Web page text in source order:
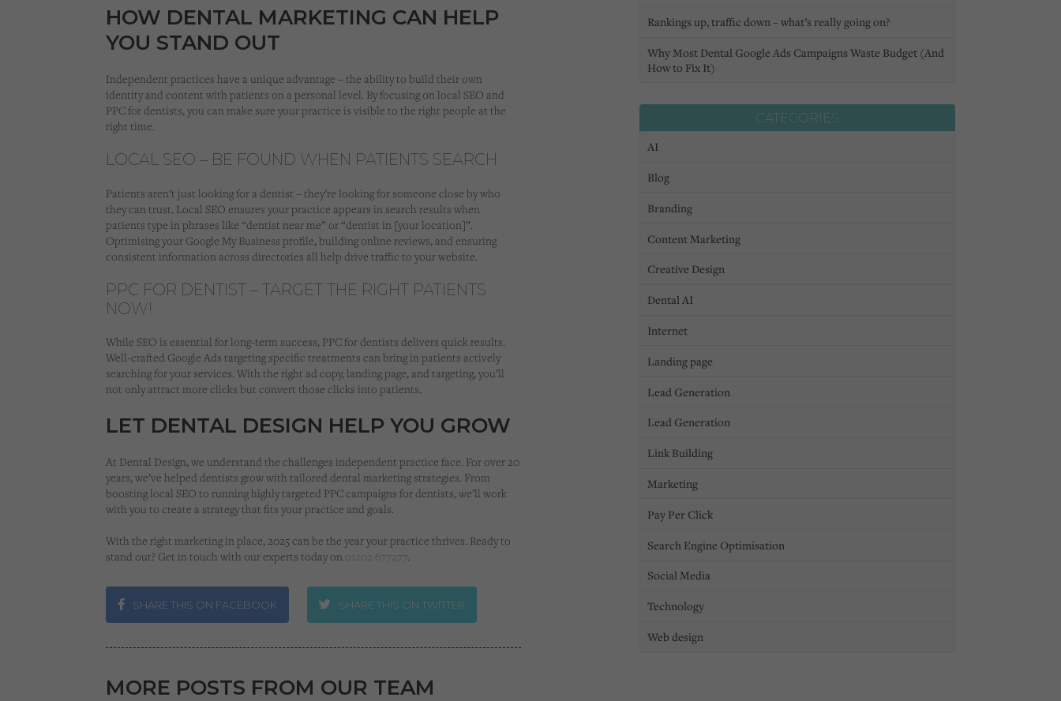
HOW DENTAL MARKETING CAN HELP
YOU STAND OUT
Independent practices have a unique advantage – the ability to build their own
identity and content with patients on a personal level. By focusing on local SEO and
PPC for dentists, you can make sure your practice is visible to the right people at the
right time.
LOCAL SEO – BE FOUND WHEN PATIENTS SEARCH
Patients aren’t just looking for a dentist – they’re looking for someone close by who
they can trust. Local SEO ensures your practice appears in search results when
patients type in phrases like “dentist near me” or “dentist in [your location]”.
Optimising your Google My Business profile, building online reviews, and ensuring
consistent information across directories all help drive traffic to your website.
PPC FOR DENTIST – TARGET THE RIGHT PATIENTS
NOW!
While SEO is essential for long-term success, PPC for dentists delivers quick results.
Well-crafted Google Ads targeting specific treatments can bring in patients actively
searching for your services. With the right ad copy, landing page, and targeting, you’ll
not only attract more clicks but convert those clicks into patients.
LET DENTAL DESIGN HELP YOU GROW
At Dental Design, we understand the challenges independent practice face. For over 20
years, we’ve helped dentists grow with tailored dental marketing strategies. From
boosting local SEO to running highly targeted PPC campaigns for dentists, we’ll work
with you to create a strategy that fits your practice and goals.
With the right marketing in place, 2025 can be the year your practice thrives. Ready to
stand out? Get in touch with our experts today on 01202 677277.
SHARE THIS ON FACEBOOK SHARE THIS ON TWITTER
MORE POSTS FROM OUR TEAM
Rankings up, traffic down – what’s really going on?
Why Most Dental Google Ads Campaigns Waste Budget (And
How to Fix It)
CATEGORIES
AI
Blog
Branding
Content Marketing
Creative Design
Dental AI
Internet
Landing page
Lead Generation
Lead Generation
Link Building
Marketing
Pay Per Click
Search Engine Optimisation
Social Media
Technology
Web design